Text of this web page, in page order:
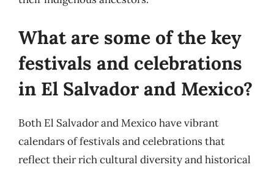
What are some of the key
festivals and celebrations
in El Salvador and Mexico?
Both El Salvador and Mexico have vibrant
calendars of festivals and celebrations that
reflect their rich cultural diversity and historical